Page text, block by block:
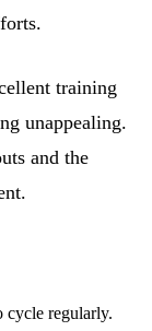
training
unappealing.
and the
cycle regularly.